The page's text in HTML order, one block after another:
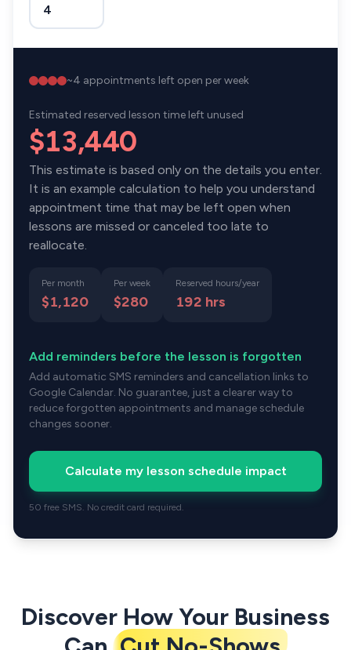
~4 appointments left open per week
Estimated reserved lesson time left unused
$13,440
This estimate is based only on the details you enter.
It is an example calculation to help you understand
appointment time that may be left open when
lessons are missed or canceled too late to
reallocate.
Per month
$1,120
Per week
$280
Reserved hours/year
192 hrs
Add reminders before the lesson is forgotten
Add automatic SMS reminders and cancellation links to
Google Calendar. No guarantee, just a clearer way to
reduce forgotten appointments and manage schedule
changes sooner.
Calculate my lesson schedule impact
50 free SMS. No credit card required.
Discover How Your Business